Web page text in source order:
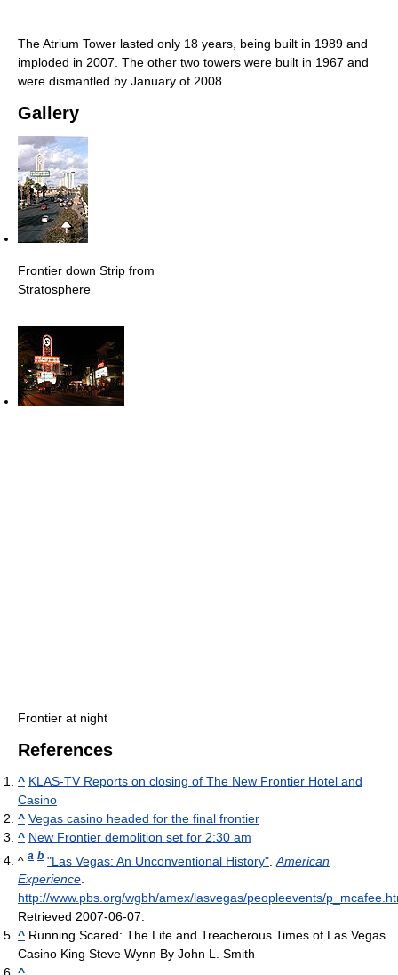
The Atrium Tower lasted only 18 years, being built in 1989 and
imploded in 2007. The other two towers were built in 1967 and
were dismantled by January of 2008.
Gallery
Frontier down Strip from
Stratosphere
Frontier at night
References
^ KLAS-TV Reports on closing of The New Frontier Hotel and
Casino
^ Vegas casino headed for the final frontier
^ New Frontier demolition set for 2:30 am
^ a b "Las Vegas: An Unconventional History" American
Experience.
http://www.pbs.org/wgbh/amex/lasvegas/peopleevents/
Retrieved 2007-06-07.
^ Running Scared: The Life and Treacherous Times of Las Vegas
Casino King Steve Wynn By John L. Smith